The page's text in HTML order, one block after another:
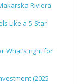
Riviera
Like a 5-Star
What’s right for
(2025